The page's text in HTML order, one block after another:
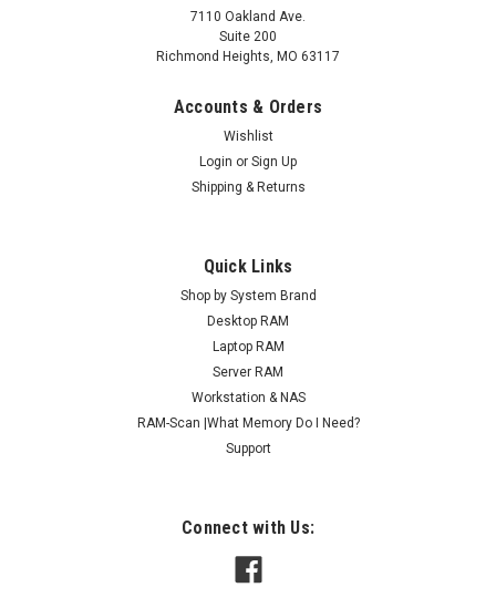
7110 Oakland Ave.
Suite 200
Richmond Heights, MO 63117
Accounts & Orders
Wishlist
Login or Sign Up
Shipping & Returns
Quick Links
Shop by System Brand
Desktop RAM
Laptop RAM
Server RAM
Workstation & NAS
RAM-Scan |What Memory Do I Need?
Support
Connect with Us: